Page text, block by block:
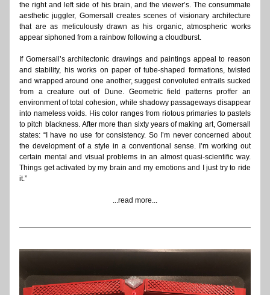
the right and left side of his brain, and the viewer’s. The consummate
aesthetic juggler, Gomersall creates scenes of visionary architecture
that are as meticulously drawn as his organic, atmospheric works
appear siphoned from a rainbow following a cloudburst.
If Gomersall’s architectonic drawings and paintings appeal to reason
and stability, his works on paper of tube-shaped formations, twisted
and wrapped around one another, suggest convoluted entrails sucked
from a creature out of Dune. Geometric field patterns proffer an
environment of total cohesion, while shadowy passageways disappear
into nameless voids. His color ranges from riotous primaries to pastels
to pitch blackness. After more than sixty years of making art, Gomersall
states: “I have no use for consistency. So I’m never concerned about
the development of a style in a conventional sense. I’m working out
certain mental and visual problems in an almost quasi-scientific way.
Things get activated by my brain and my emotions and I just try to ride
it.”
...read more...